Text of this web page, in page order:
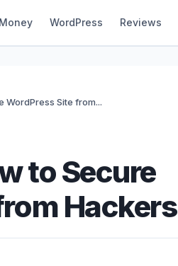
WordPress Reviews
WordPress Site from...
to Secure
Hackers